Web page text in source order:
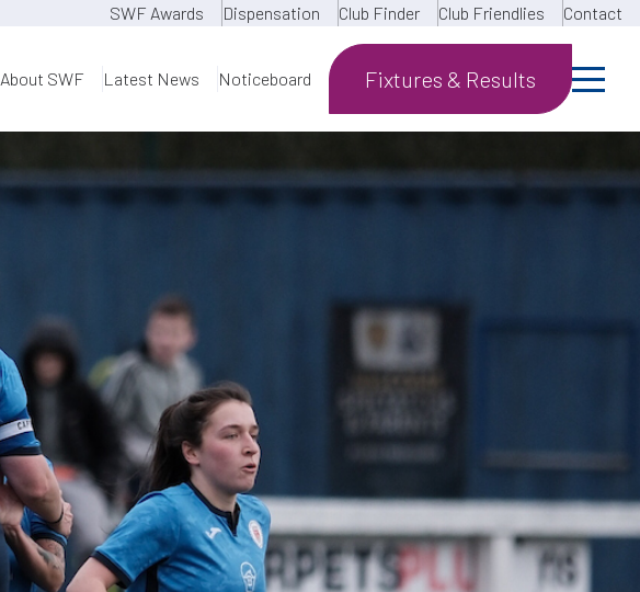
SWF Awards Dispensation Club Finder Club Friendlies Contact
About SWF Latest News Noticeboard Fixtures & Results